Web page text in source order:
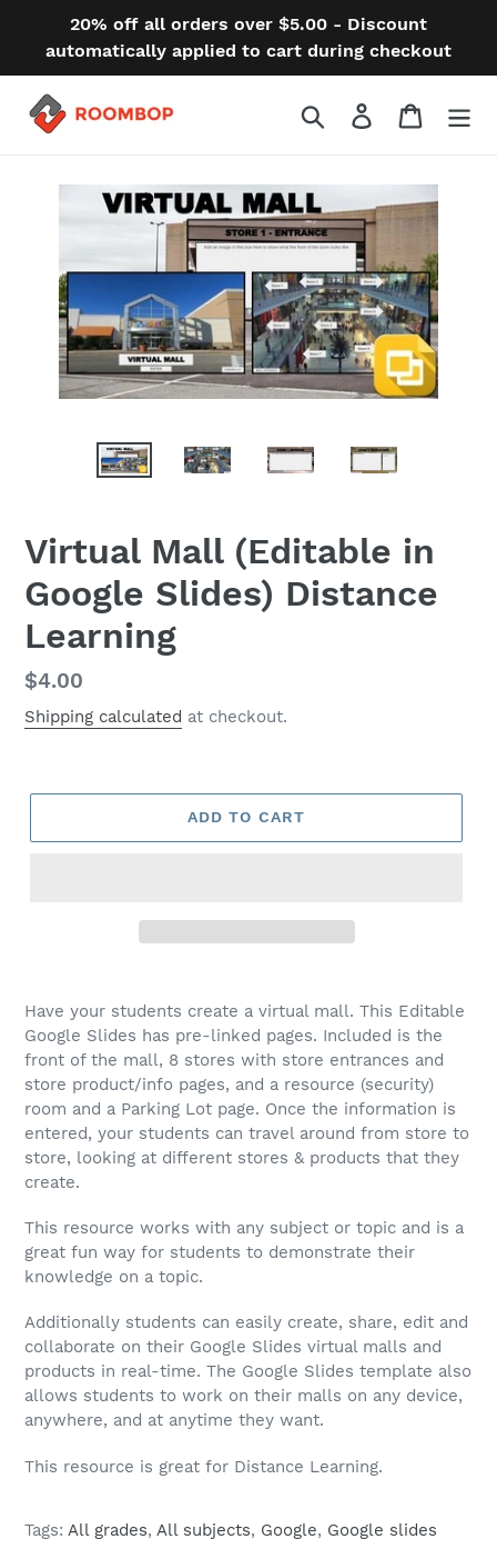
20% off all orders over $5.00 - Discount
automatically applied to cart during checkout
Search Log in Cart
Virtual Mall (Editable in
Google Slides) Distance
Learning
Regular
price
$4.00
Shipping calculated at checkout.
ADD TO CART
Have your students create a virtual mall. This Editable
Google Slides has pre-linked pages. Included is the
front of the mall, 8 stores with store entrances and
store product/info pages, and a resource (security)
room and a Parking Lot page. Once the information is
entered, your students can travel around from store to
store, looking at different stores & products that they
create.
This resource works with any subject or topic and is a
great fun way for students to demonstrate their
knowledge on a topic.
Additionally students can easily create, share, edit and
collaborate on their Google Slides virtual malls and
products in real-time. The Google Slides template also
allows students to work on their malls on any device,
anywhere, and at anytime they want.
This resource is great for Distance Learning.
Tags: All grades, All subjects, Google, Google slides